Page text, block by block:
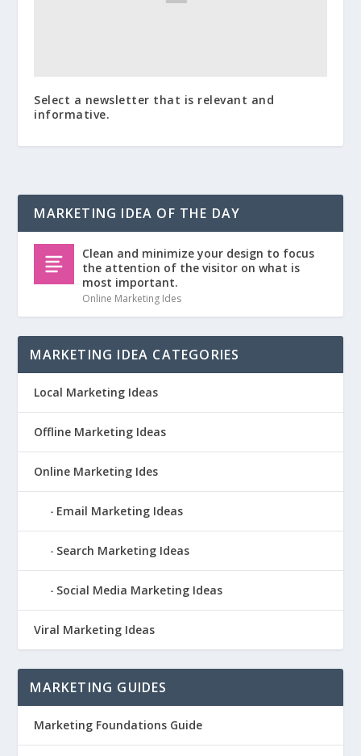
Select a newsletter that is relevant and
informative.
MARKETING IDEA OF THE DAY
Clean and minimize your design to focus
the attention of the visitor on what is
most important.
Online Marketing Ides
MARKETING IDEA CATEGORIES
Local Marketing Ideas
Offline Marketing Ideas
Online Marketing Ides
Email Marketing Ideas
Search Marketing Ideas
Social Media Marketing Ideas
Viral Marketing Ideas
MARKETING GUIDES
Marketing Foundations Guide